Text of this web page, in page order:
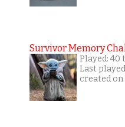
Survivor Memory
Played: 40
Last
created